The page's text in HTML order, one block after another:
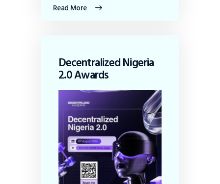
Read More
Decentralized Nigeria
2.0 Awards